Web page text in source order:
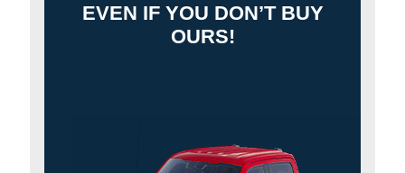
EVEN IF YOU DON’T BUY
OURS!